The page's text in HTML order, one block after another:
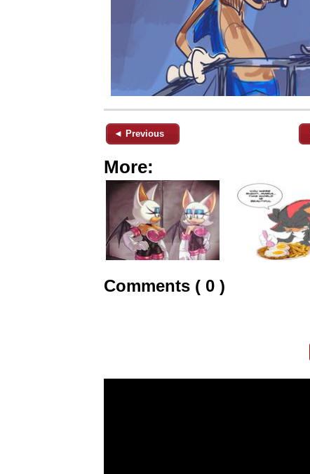
◄ Previous
More:
Comments ( 0 )